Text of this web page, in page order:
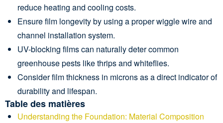
reduce heating and cooling costs.
Ensure film longevity by using a proper wiggle wire and
channel installation system.
UV-blocking films can naturally deter common
greenhouse pests like thrips and whiteflies.
Consider film thickness in microns as a direct indicator of
durability and lifespan.
Table des matières
Understanding the Foundation: Material Composition